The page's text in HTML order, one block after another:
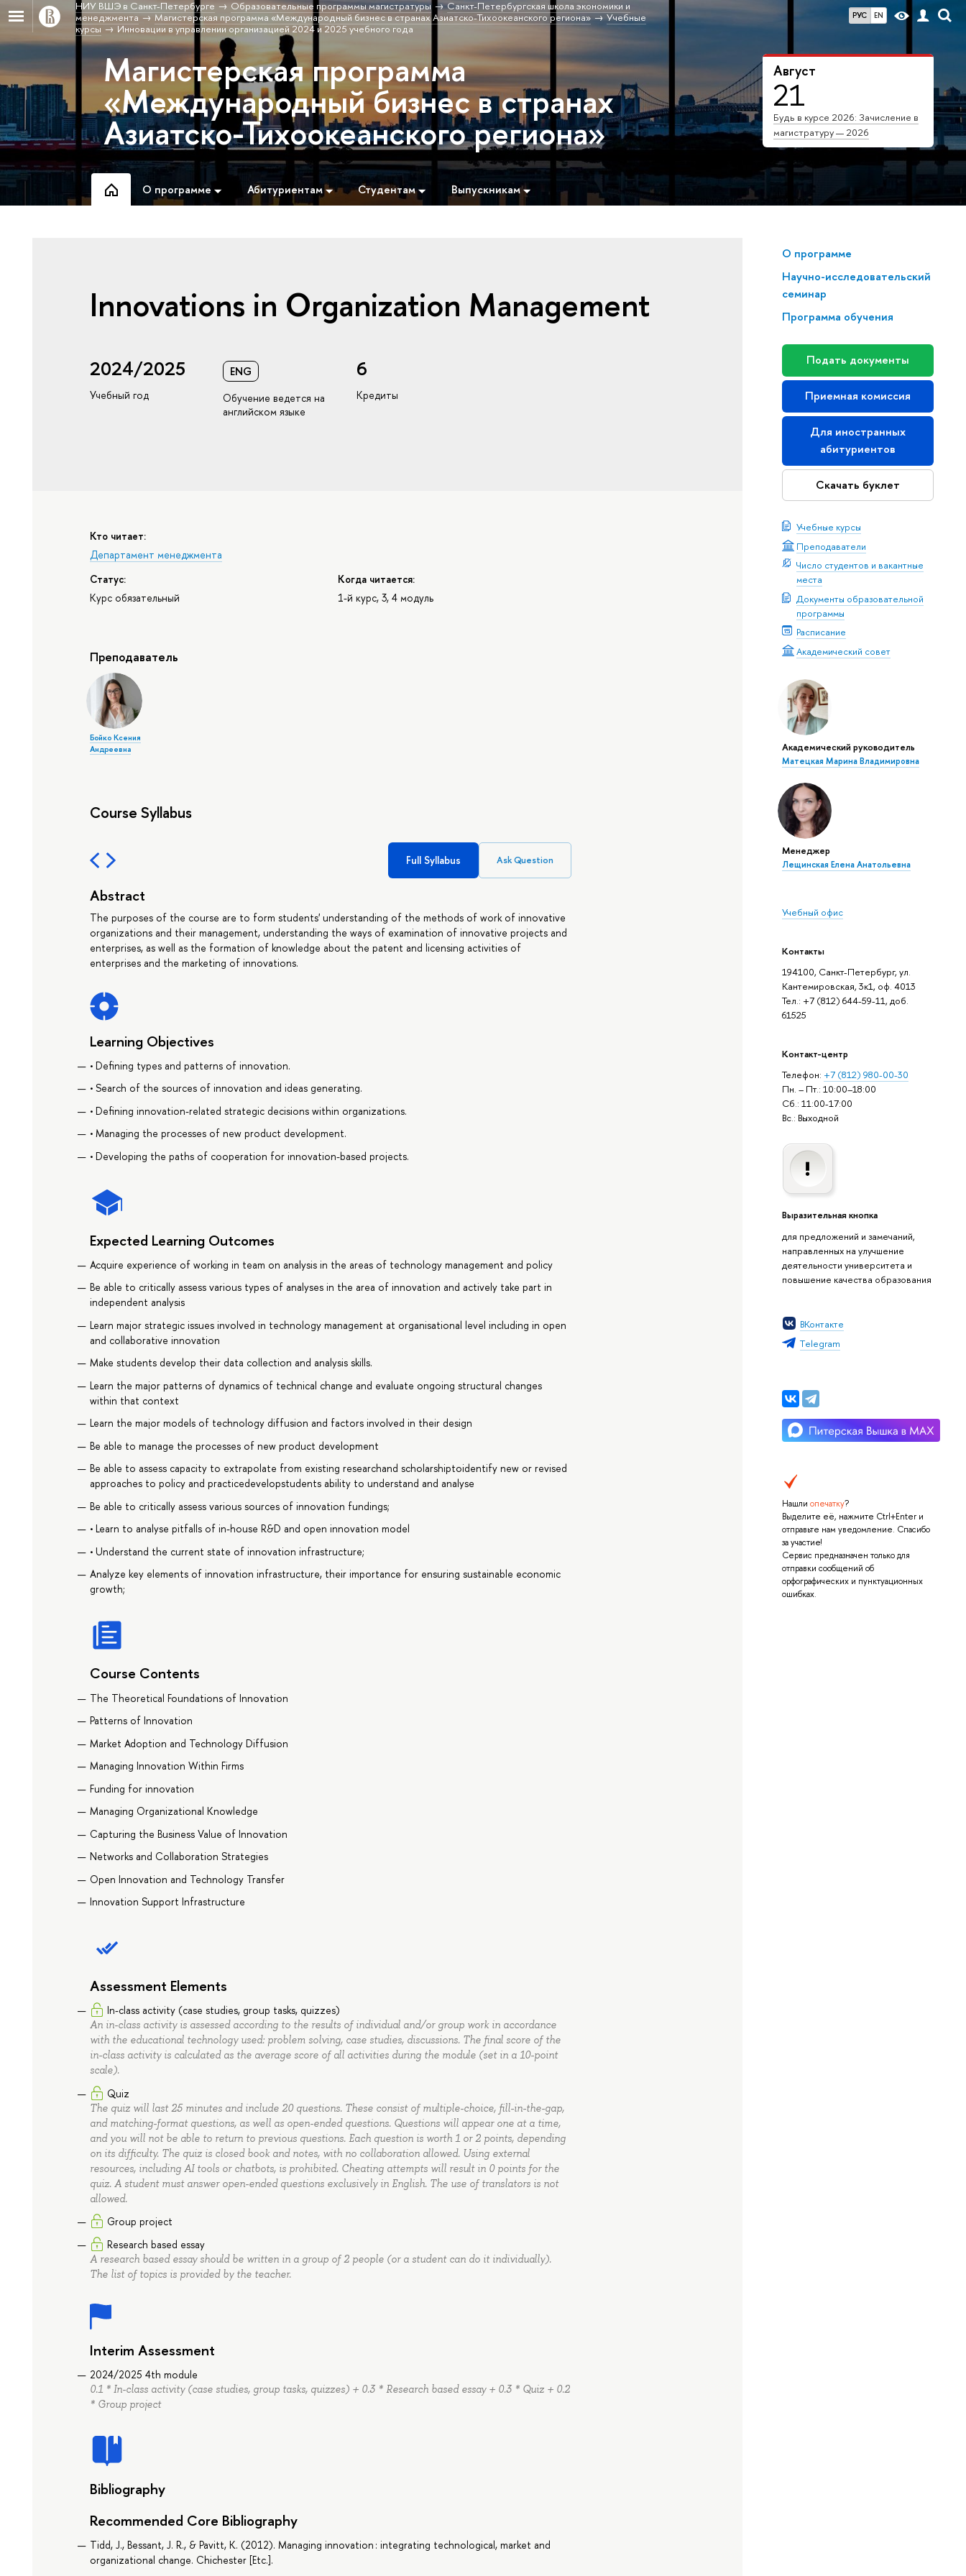
РУС EN
НИУ ВШЭ в Санкт-Петербурге Образовательные программы магистратуры
Санкт-Петербургская школа экономики и
менеджмента
Магистерская программа «Международный бизнес в странах Азиатско-Тихоокеанского региона»
Учебные
курсы
Инновации в управлении организацией 2024 и 2025 учебного года
Август
21
Будь в курсе 2026: Зачисление в
магистратуру — 2026
Магистерская программа
«Международный бизнес в странах
Азиатско-Тихоокеанского региона»
О программе Абитуриентам Студентам Выпускникам
О программе
Научно-исследовательский
семинар
Программа обучения
Подать документы
Приемная комиссия
Для иностранных
абитуриентов
Скачать буклет
Учебные курсы
Преподаватели
Число студентов и вакантные
места
Документы образовательной
программы
Расписание
Академический совет
Академический руководитель
Матецкая Марина Владимировна
Менеджер
Лещинская Елена Анатольевна
Учебный офис
Контакты
194100, Санкт-Петербург, ул.
Кантемировская, 3к1, оф. 4013
Тел.: +7 (812) 644-59-11, доб.
61525
Контакт-центр
Телефон: +7 (812) 980-00-30
Пн. – Пт.: 10:00–18:00
Сб.: 11:00-17:00
Вс.: Выходной
Выразительная кнопка
для предложений и замечаний,
направленных на улучшение
деятельности университета и
повышение качества образования
ВКонтакте
Тelegram
Нашли опечатку?
Выделите её, нажмите Ctrl+Enter и
отправьте нам уведомление. Спасибо
за участие!
Сервис предназначен только для
отправки сообщений об
орфографических и пунктуационных
ошибках.
Innovations in Organization Management
2024/2025
Учебный год
ENG
Обучение ведется на
английском языке
6
Кредиты
Кто читает:
Департамент менеджмента
Статус:
Курс обязательный
Когда читается:
1-й курс, 3, 4 модуль
Преподаватель
Бойко Ксения
Андреевна
Course Syllabus
Full Syllabus Ask Question
Abstract
The purposes of the course are to form students' understanding of the methods of work of innovative
organizations and their management, understanding the ways of examination of innovative projects and
enterprises, as well as the formation of knowledge about the patent and licensing activities of
enterprises and the marketing of innovations.
Learning Objectives
• Defining types and patterns of innovation.
• Search of the sources of innovation and ideas generating.
• Defining innovation-related strategic decisions within organizations.
• Managing the processes of new product development.
• Developing the paths of cooperation for innovation-based projects.
Expected Learning Outcomes
Acquire experience of working in team on analysis in the areas of technology management and policy
Be able to critically assess various types of analyses in the area of innovation and actively take part in
independent analysis
Learn major strategic issues involved in technology management at organisational level including in open
and collaborative innovation
Make students develop their data collection and analysis skills.
Learn the major patterns of dynamics of technical change and evaluate ongoing structural changes
within that context
Learn the major models of technology diffusion and factors involved in their design
Be able to manage the processes of new product development
Be able to assess capacity to extrapolate from existing researchand scholarshiptoidentify new or revised
approaches to policy and practicedevelopstudents ability to understand and analyse
Be able to critically assess various sources of innovation fundings;
• Learn to analyse pitfalls of in-house R&D and open innovation model
• Understand the current state of innovation infrastructure;
Analyze key elements of innovation infrastructure, their importance for ensuring sustainable economic
growth;
Course Contents
The Theoretical Foundations of Innovation
Patterns of Innovation
Market Adoption and Technology Diffusion
Managing Innovation Within Firms
Funding for innovation
Managing Organizational Knowledge
Capturing the Business Value of Innovation
Networks and Collaboration Strategies
Open Innovation and Technology Transfer
Innovation Support Infrastructure
Assessment Elements
In-class activity (case studies, group tasks, quizzes)
An in-class activity is assessed according to the results of individual and/or group work in accordance
with the educational technology used: problem solving, case studies, discussions. The final score of the
in-class activity is calculated as the average score of all activities during the module (set in a 10-point
scale).
Quiz
The quiz will last 25 minutes and include 20 questions. These consist of multiple-choice, fill-in-the-gap,
and matching-format questions, as well as open-ended questions. Questions will appear one at a time,
and you will not be able to return to previous questions. Each question is worth 1 or 2 points, depending
on its difficulty. The quiz is closed book and notes, with no collaboration allowed. Using external
resources, including AI tools or chatbots, is prohibited. Cheating attempts will result in 0 points for the
quiz. A student must answer open-ended questions exclusively in English. The use of translators is not
allowed.
Group project
Research based essay
A research based essay should be written in a group of 2 people (or a student can do it individually).
The list of topics is provided by the teacher.
Interim Assessment
2024/2025 4th module
0.1 * In-class activity (case studies, group tasks, quizzes) + 0.3 * Research based essay + 0.3 * Quiz + 0.2
* Group project
Bibliography
Recommended Core Bibliography
Tidd, J., Bessant, J. R., & Pavitt, K. (2012). Managing innovation : integrating technological, market and
organizational change. Chichester [Etc.].